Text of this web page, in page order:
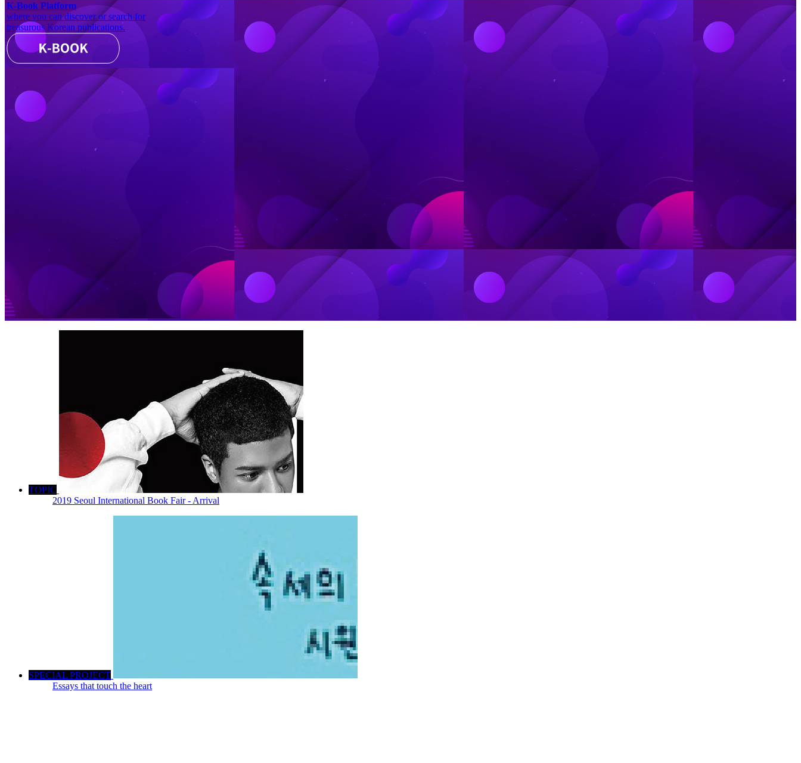
K-Book Platform
where you can discover or search for
treasurous Korean publications.
TOPIC
2019 Seoul International Book Fair - Arrival
SPECIAL PROJECT
Essays that touch the heart